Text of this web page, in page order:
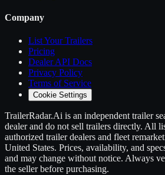
Company
List YourTrailers
Pricing
Dealer API Docs
Privacy Policy
Terms of Service
Cookie Settings
TrailerRadar.Ai is an independent trailer
dealer and do not sell trailers directly. All
authorized trailerdealers and fleet
United States. Prices, availability, and
and may change without notice. Always
the seller before purchasing.